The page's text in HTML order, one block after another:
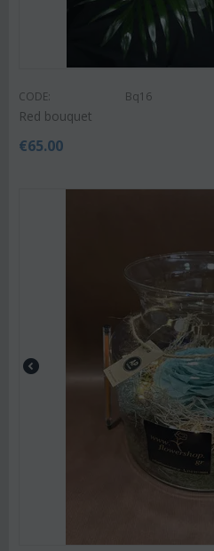
CODE: Bq16
Red bouquet
€65.00